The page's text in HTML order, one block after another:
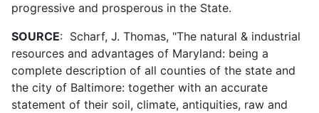
progressive and prosperous in the State.
SOURCE: Scharf, J. Thomas, "The natural & industrial
resources and advantages of Maryland: being a
complete description of all counties of the state and
the city of Baltimore: together with an accurate
statement of their soil, climate, antiquities, raw and